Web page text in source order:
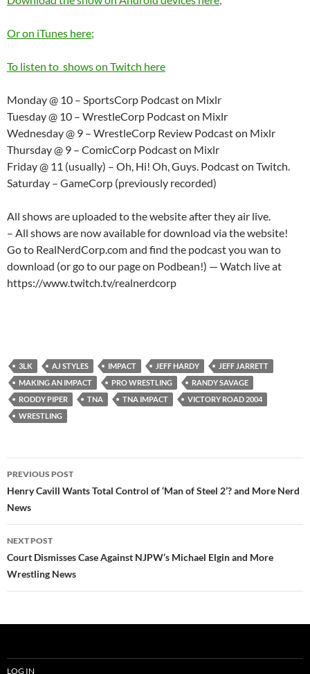
Or on iTunes here;
To listen to shows on Twitch here
Monday @ 10 – SportsCorp Podcast on Mixlr
Tuesday @ 10 – WrestleCorp Podcast on Mixlr
Wednesday @ 9 – WrestleCorp Review Podcast on Mixlr
Thursday @ 9 – ComicCorp Podcast on Mixlr
Friday @ 11 (usually) – Oh, Hi! Oh, Guys. Podcast on Twitch.
Saturday – GameCorp (previously recorded)
All shows are uploaded to the website after they air live.
– All shows are now available for download via the website!
Go to RealNerdCorp.com and find the podcast you wan to
download (or go to our page on Podbean!) — Watch live at
https://www.twitch.tv/realnerdcorp
3LK AJ STYLES IMPACT JEFF HARDY
JEFF JARRETT
MAKING AN IMPACT
PRO WRESTLING
RANDY SAVAGE
RODDY PIPER
TNA TNA IMPACT
VICTORY ROAD 2004
WRESTLING
Post
navigation
PREVIOUS POST
Henry Cavill Wants Total Control of ‘Man of Steel 2’? and More Nerd
News
NEXT POST
Court Dismisses Case Against NJPW’s Michael Elgin and More
Wrestling News
LOG IN